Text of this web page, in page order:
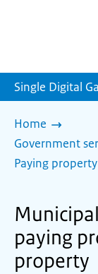
Single Digital
Home
Government
Paying
paying
property